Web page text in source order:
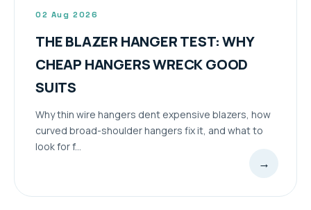
02 Aug 2026
THE BLAZER HANGER TEST: WHY
CHEAP HANGERS WRECK GOOD
SUITS
Why thin wire hangers dent expensive blazers, how
curved broad-shoulder hangers fix it, and what to
look for f...
→